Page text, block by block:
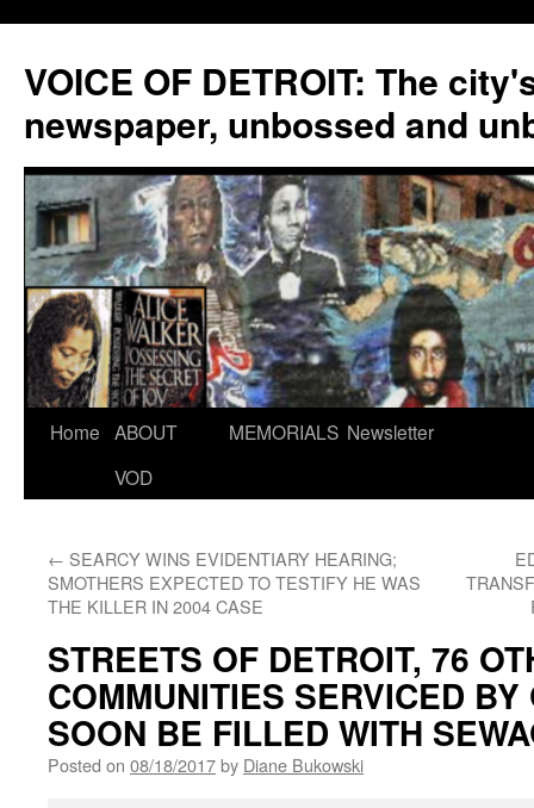
VOICE OF DETROIT: The
newspaper, unbossed and
Skip
Home ABOUT
VOD
MEMORIALS Newsletter
← SEARCY WINS EVIDENTIARY HEARING;
SMOTHERS EXPECTED TO TESTIFY HE WAS
THE KILLER IN 2004 CASE
STREETS OF DETROIT, 76
COMMUNITIES SERVICED
SOON BE FILLED WITH
Posted on 08/18/2017by Diane Bukowski